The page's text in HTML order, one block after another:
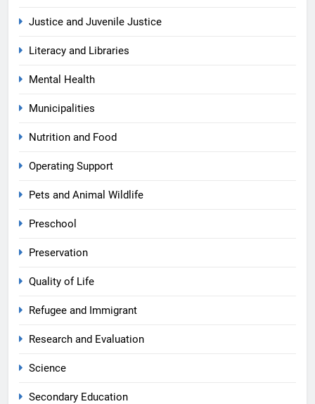
Justice and Juvenile Justice
Literacy and Libraries
Mental Health
Municipalities
Nutrition and Food
Operating Support
Pets and Animal Wildlife
Preschool
Preservation
Quality of Life
Refugee and Immigrant
Research and Evaluation
Science
Secondary Education